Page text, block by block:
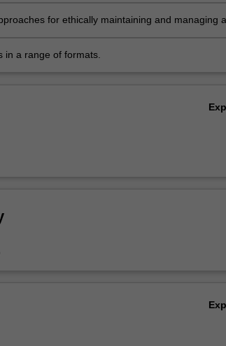
for ethically maintaining and managing a
in a range of formats.